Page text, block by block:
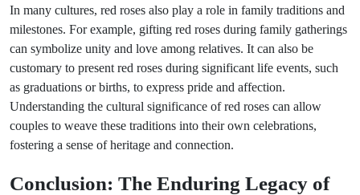
In many cultures, red roses also play a role in family traditions and
milestones. For example, gifting red roses during family gatherings
can symbolize unity and love among relatives. It can also be
customary to present red roses during significant life events, such
as graduations or births, to express pride and affection.
Understanding the cultural significance of red roses can allow
couples to weave these traditions into their own celebrations,
fostering a sense of heritage and connection.
Conclusion: The Enduring Legacy of